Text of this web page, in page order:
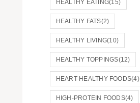
HEALTHY EATING(15)
HEALTHY FATS(2)
HEALTHY LIVING(10)
HEALTHY TOPPINGS(12)
HEART-HEALTHY FOODS(4)
HIGH-PROTEIN FOODS(4)